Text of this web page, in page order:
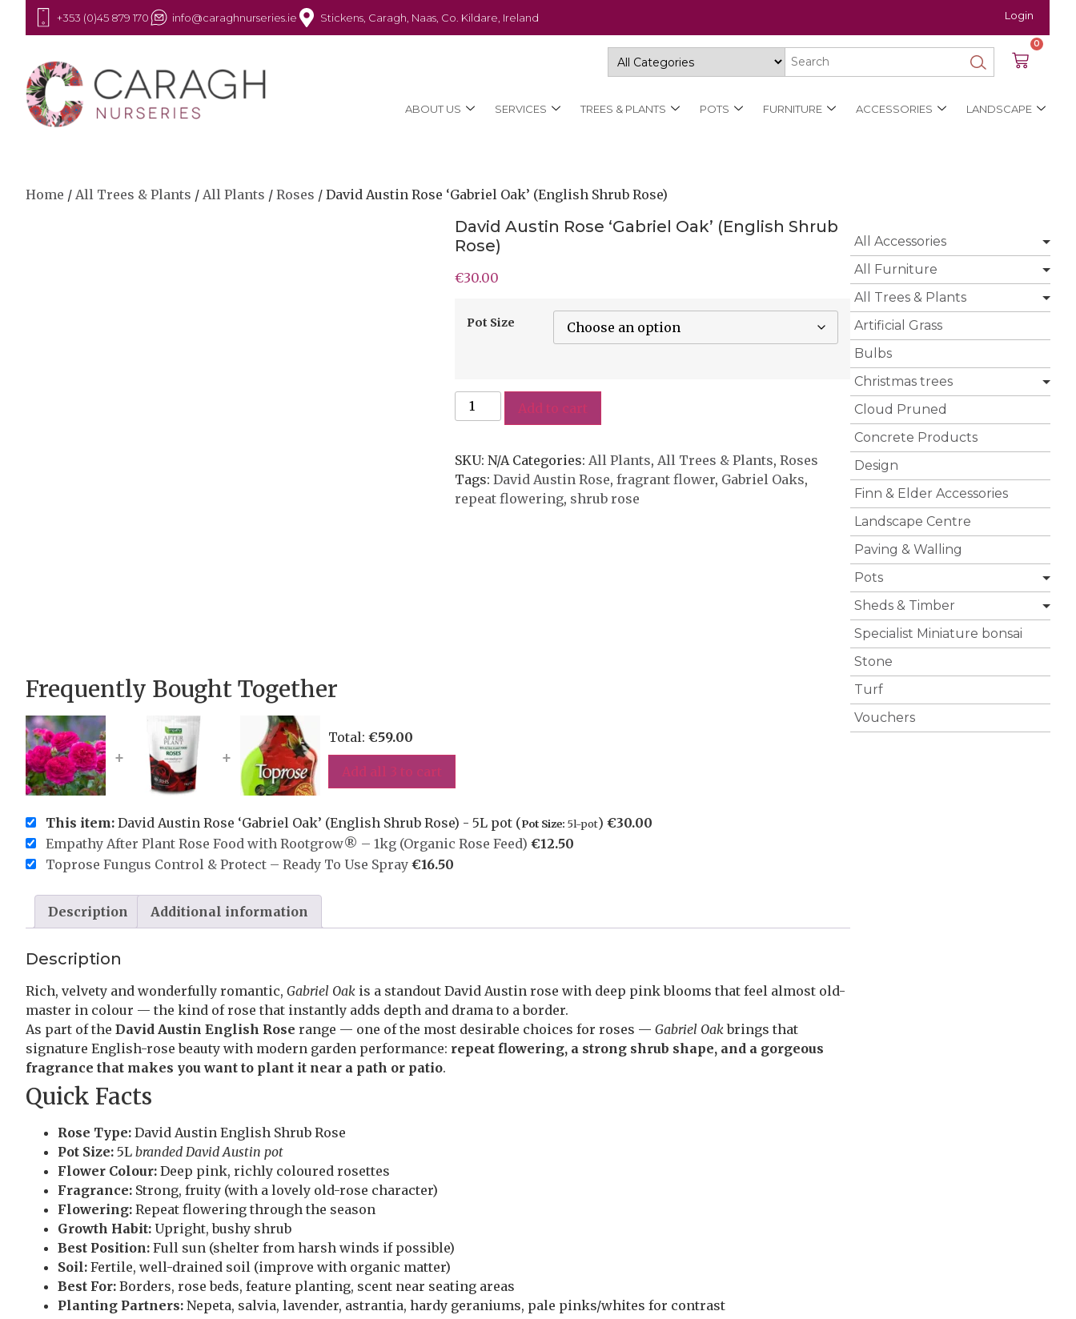
+353 (0)45 879 170 info@caraghnurseries.ie Stickens, Caragh, Naas, Co. Kildare, Ireland Login
0
ABOUT US SERVICES TREES & PLANTS POTS FURNITURE ACCESSORIES LANDSCAPE
Home / All Trees & Plants / All Plants / Roses / David Austin Rose ‘Gabriel Oak’ (English Shrub Rose)
David Austin Rose ‘Gabriel Oak’ (English Shrub
Rose)
€30.00
Pot Size
Add to cart
SKU: N/A Categories: All Plants, All Trees & Plants, Roses
Tags: David Austin Rose, fragrant flower, Gabriel Oaks,
repeat flowering, shrub rose
Frequently Bought Together
+ +
Total: €59.00
Add all 3 to cart
This item: David Austin Rose ‘Gabriel Oak’ (English Shrub Rose) - 5L pot (Pot Size: 5l-pot) €30.00
Empathy After Plant Rose Food with Rootgrow® – 1kg (Organic Rose Feed) €12.50
Toprose Fungus Control & Protect – Ready To Use Spray €16.50
Description Additional information
Description
Rich, velvety and wonderfully romantic, Gabriel Oak is a standout David Austin rose with deep pink blooms that feel almost old-
master in colour — the kind of rose that instantly adds depth and drama to a border.
As part of the David Austin English Rose range — one of the most desirable choices for roses — Gabriel Oakbrings that
signature English-rose beauty with modern garden performance: repeat flowering, a strong shrub shape, and a gorgeous
fragrance that makes you want to plant it near a path or patio.
Quick Facts
Rose Type: David Austin English Shrub Rose
Pot Size: 5L branded David Austin pot
Flower Colour: Deep pink, richly coloured rosettes
Fragrance: Strong, fruity (with a lovely old-rose character)
Flowering: Repeat flowering through the season
Growth Habit: Upright, bushy shrub
Best Position: Full sun (shelter from harsh winds if possible)
Soil: Fertile, well-drained soil (improve with organic matter)
Best For: Borders, rose beds, feature planting, scent near seating areas
Planting Partners: Nepeta, salvia, lavender, astrantia, hardy geraniums, pale pinks/whites for contrast
All Accessories
All Furniture
All Trees & Plants
Artificial Grass
Bulbs
Christmas trees
Cloud Pruned
Concrete Products
Design
Finn & Elder Accessories
Landscape Centre
Paving & Walling
Pots
Sheds & Timber
Specialist Miniature bonsai
Stone
Turf
Vouchers